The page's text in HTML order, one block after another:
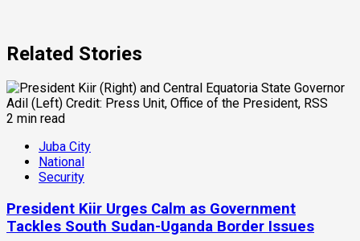
Related Stories
2 min read
Juba City
National
Security
President Kiir Urges Calm as Government
Tackles South Sudan-Uganda Border Issues